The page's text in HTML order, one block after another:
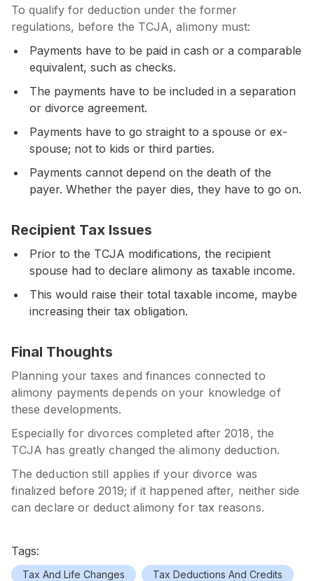
To qualify for deduction under the former
regulations, before the TCJA, alimony must:
Payments have to be paid in cash or a comparable
equivalent, such as checks.
The payments have to be included in a separation
or divorce agreement.
Payments have to go straight to a spouse or ex-
spouse; not to kids or third parties.
Payments cannot depend on the death of the
payer. Whether the payer dies, they have to go on.
Recipient Tax Issues
Prior to the TCJA modifications, the recipient
spouse had to declare alimony as taxable income.
This would raise their total taxable income, maybe
increasing their tax obligation.
Final Thoughts
Planning your taxes and finances connected to
alimony payments depends on your knowledge of
these developments.
Especially for divorces completed after 2018, the
TCJA has greatly changed the alimony deduction.
The deduction still applies if your divorce was
finalized before 2019; if it happened after, neither side
can declare or deduct alimony for tax reasons.
Tags:
Tax And Life Changes Tax Deductions And Credits